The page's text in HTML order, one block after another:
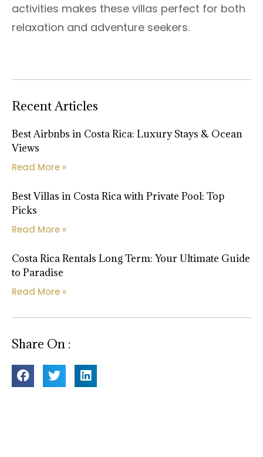
activities makes these villas perfect for both
relaxation and adventure seekers.
Recent Articles
Best Airbnbs in Costa Rica: Luxury Stays & Ocean
Views
Read More »
Best Villas in Costa Rica with Private Pool: Top
Picks
Read More »
Costa Rica Rentals Long Term: Your Ultimate Guide
to Paradise
Read More »
Share On :